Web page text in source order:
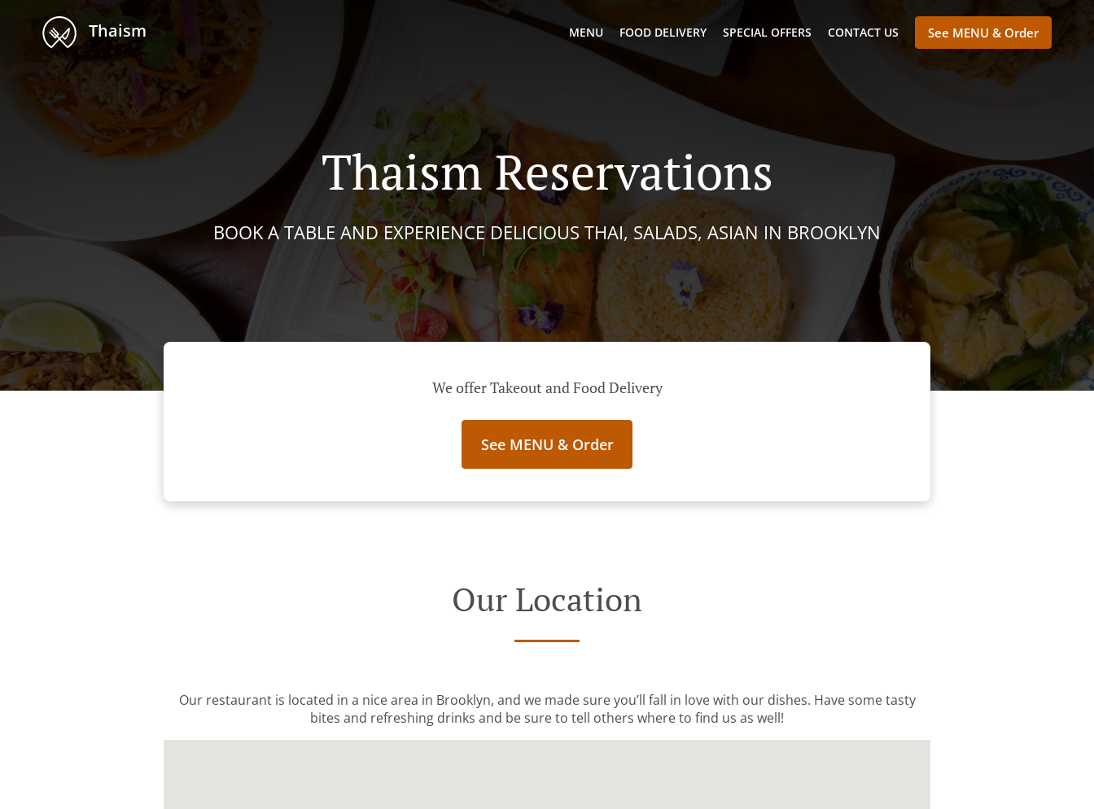
Thaism MENU FOOD DELIVERY SPECIAL OFFERS CONTACT US See MENU & Order
Thaism Reservations
BOOK A TABLE AND EXPERIENCE DELICIOUS THAI, SALADS, ASIAN IN BROOKLYN
We offer Takeout and Food Delivery
See MENU & Order
Our Location
Our restaurant is located in a nice area in Brooklyn, and we made sure you’ll fall in love with our dishes. Have some tasty
bites and refreshing drinks and be sure to tell others where to find us as well!